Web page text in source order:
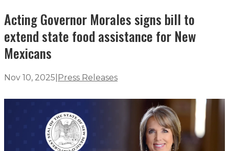
Acting Governor Morales signs bill to
extend state food assistance for New
Mexicans
Nov 10, 2025 Press Releases